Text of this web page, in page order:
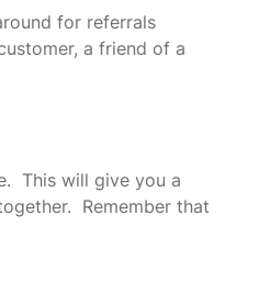
for referrals
a friend of a
This will give you a
Remember that